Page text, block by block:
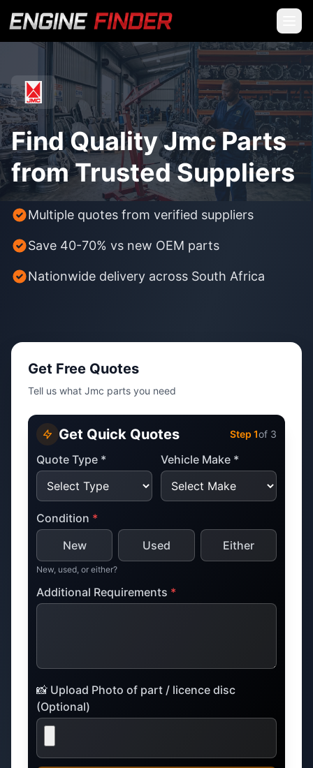
Find Quality Jmc Parts
from Trusted Suppliers
Multiple quotes from verified suppliers
Save 40-70% vs new OEM parts
Nationwide delivery across South Africa
Get Free Quotes
Tell us what Jmc parts you need
Get Quick Quotes Step 1of 3
Quote Type * Vehicle Make *
Condition *
New
Used Either
New, used, or either?
Additional Requirements *
📸 Upload Photo of part / licence disc
(Optional)